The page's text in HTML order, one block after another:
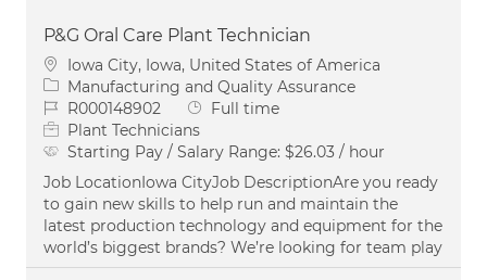
P&G Oral Care Plant Technician
Location
Iowa City, Iowa, United States of America
Category
Manufacturing and Quality Assurance
Job IdR000148902 Job Type
Full time
Plant Technicians
Starting Pay / Salary Range: $26.03 / hour
Job LocationIowa CityJob DescriptionAre you ready
to gain new skills to help run and maintain the
latest production technology and equipment for the
world’s biggest brands? We’re looking for team play